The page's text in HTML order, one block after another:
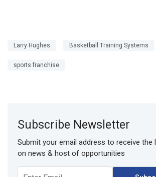
Larry Hughes Basketball Training Systems
sports franchise
Subscribe Newsletter
Submit your email address to receive the
on news & host of opportunities